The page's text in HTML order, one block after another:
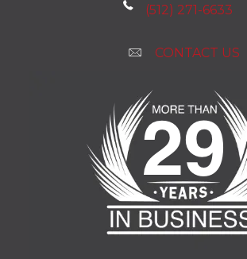
(512) 271-6633
CONTACT US